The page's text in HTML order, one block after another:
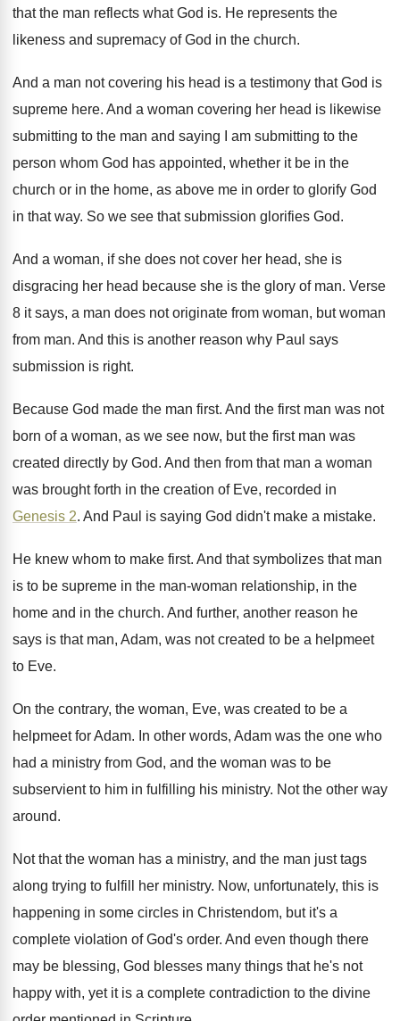
that the man reflects what God is. He represents the
likeness and supremacy of God in the church.
And a man not covering his head is a testimony that God is
supreme here. And a woman covering her head is likewise
submitting to the man and saying I am submitting to the
person whom God has appointed, whether it be in the
church or in the home, as above me in order to glorify God
in that way. So we see that submission glorifies God.
And a woman, if she does not cover her head, she is
disgracing her head because she is the glory of man. Verse
8 it says, a man does not originate from woman, but woman
from man. And this is another reason why Paul says
submission is right.
Because God made the man first. And the first man was not
born of a woman, as we see now, but the first man was
created directly by God. And then from that man a woman
was brought forth in the creation of Eve, recorded in
Genesis 2. And Paul is saying God didn't make a mistake.
He knew whom to make first. And that symbolizes that man
is to be supreme in the man-woman relationship, in the
home and in the church. And further, another reason he
says is that man, Adam, was not created to be a helpmeet
to Eve.
On the contrary, the woman, Eve, was created to be a
helpmeet for Adam. In other words, Adam was the one who
had a ministry from God, and the woman was to be
subservient to him in fulfilling his ministry. Not the other way
around.
Not that the woman has a ministry, and the man just tags
along trying to fulfill
her ministry. Now, unfortunately, this is
happening in some circles in Christendom, but it's a
complete violation of God's order. And even though there
may be blessing, God blesses many things that he's not
happy with, yet it is a complete contradiction to the divine